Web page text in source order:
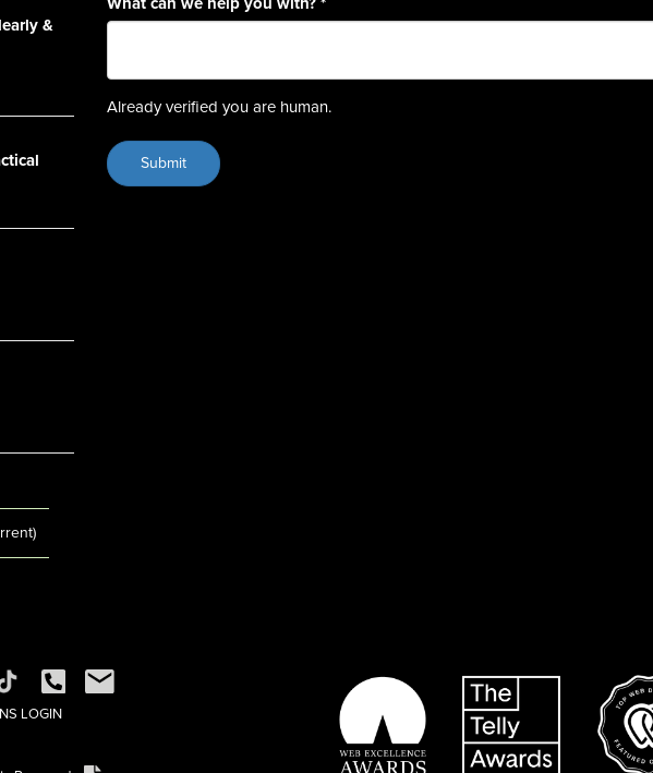
&
Already verified you are human.
LOGIN